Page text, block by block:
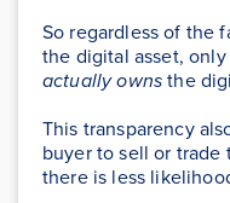
So regardless of the
the digital asset,
actuallyownsthe
This transparency
buyer to sell or trade
there is less